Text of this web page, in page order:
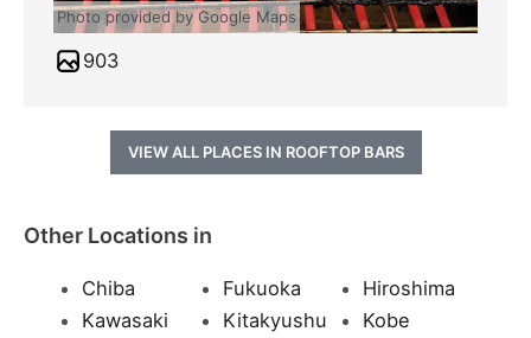
Photo provided by Google Maps
903
VIEW ALL PLACES IN ROOFTOP BARS
Other Locations in
Chiba Fukuoka
Hiroshima
Kawasaki
Kitakyushu
Kobe